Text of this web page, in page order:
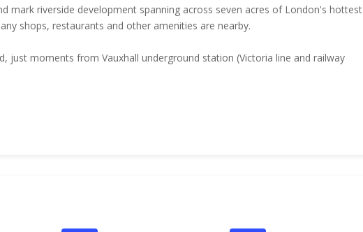
mark riverside development spanning across seven acres of London's hottest
shops, restaurants and other amenities are nearby.
just moments from Vauxhall underground station (Victoria line and railway